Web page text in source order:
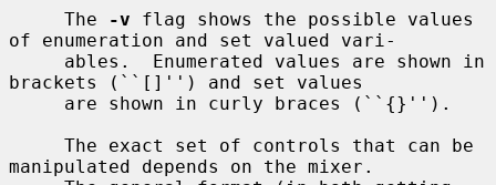
     The
-v flag shows the possible values
of enumeration and set valued vari-
brackets (``[]'') and set values
manipulated depends on the mixer.